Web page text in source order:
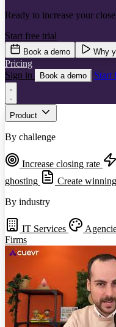
Ready to increase your
Start free trial
Book a demo Why
Pricing
Sign in
Book a demo Start
Product
By challenge
Increase closing rate
ghosting
Create
By industry
IT Services
Firms